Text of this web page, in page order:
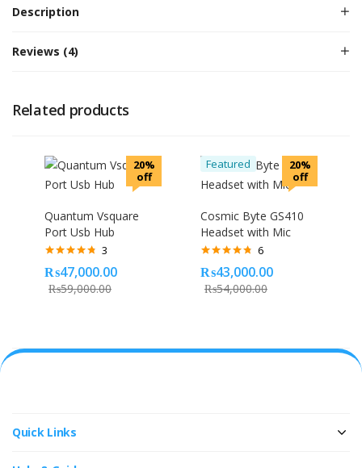
Description
Reviews (4)
Related products
20%
off
Quantum Vsquare
Port Usb Hub
out of 5
3
₨47,000.00
₨59,000.00
20%
off
Featured
Cosmic Byte GS410
Headset with Mic
out of 5
6
₨43,000.00
₨54,000.00
Quick Links